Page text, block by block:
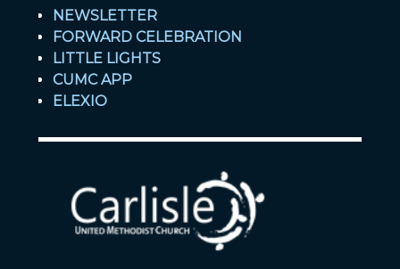
NEWSLETTER
FORWARD CELEBRATION
LITTLE LIGHTS
CUMC APP
ELEXIO